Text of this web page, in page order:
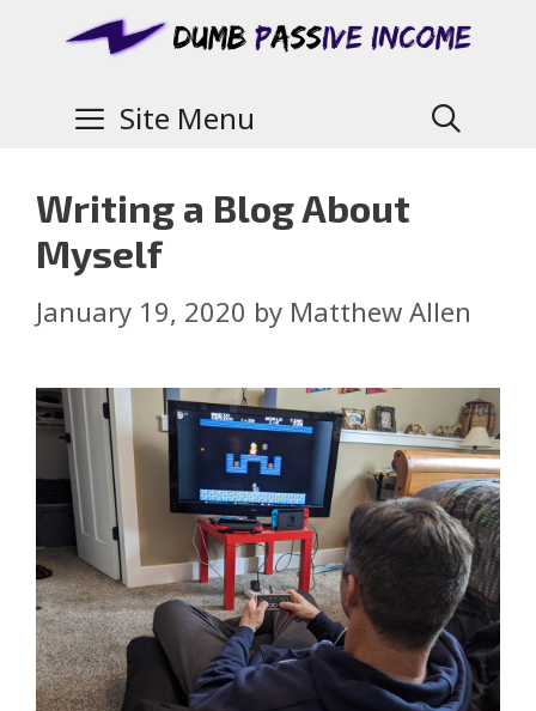
Site Menu
Writing a Blog About
Myself
January 19, 2020 by Matthew Allen